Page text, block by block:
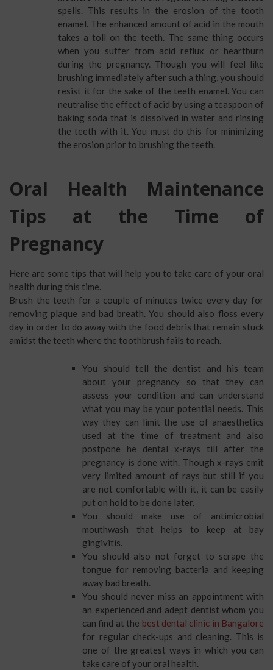
spells. This results in the erosion of the tooth
enamel. The enhanced amount of acid in the mouth
takes a toll on the teeth. The same thing occurs
when you suffer from acid reflux or heartburn
during the pregnancy. Though you will feel like
brushing immediately after such a thing, you should
resist it for the sake of the teeth enamel. You can
neutralise the effect of acid by using a teaspoon of
baking soda that is dissolved in water and rinsing
the teeth with it. You must do this for minimizing
the erosion prior to brushing the teeth.
Oral Health Maintenance
Tips at the Time of
Pregnancy
Here are some tips that will help you to take care of your oral
health during this time.
Brush the teeth for a couple of minutes twice every day for
removing plaque and bad breath. You should also floss every
day in order to do away with the food debris that remain stuck
amidst the teeth where the toothbrush fails to reach.
You should tell the dentist and his team
about your pregnancy so that they can
assess your condition and can understand
what you may be your potential needs. This
way they can limit the use of anaesthetics
used at the time of treatment and also
postpone he dental x-rays till after the
pregnancy is done with. Though x-rays emit
very limited amount of rays but still if you
are not comfortable with it, it can be easily
put on hold to be done later.
You should make use of antimicrobial
mouthwash that helps to keep at bay
gingivitis.
You should also not forget to scrape the
tongue for removing bacteria and keeping
away bad breath.
You should never miss an appointment with
an experienced and adept dentist whom you
can find at the best dental clinic in Bangalore
for regular check-ups and cleaning. This is
one of the greatest ways in which you can
take care of your oral health.